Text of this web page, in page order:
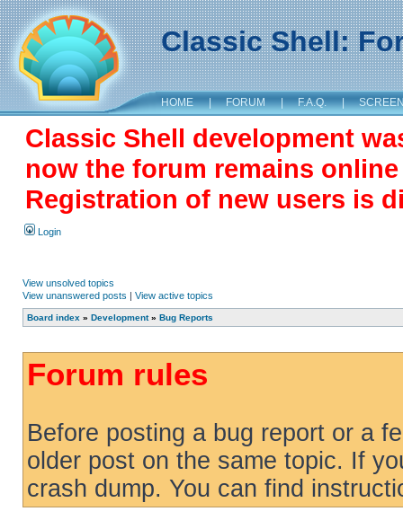
Classic Shell:
HOME | FORUM | F.A.Q. |
Classic Shell development
now the forum remains
Registration of new users is
Login
View unsolved topics
View unanswered posts | View active topics
Board index » Development» Bug Reports
Forum rules
Before posting a bug report or a
older post on the same topic. If
crash dump. You can find